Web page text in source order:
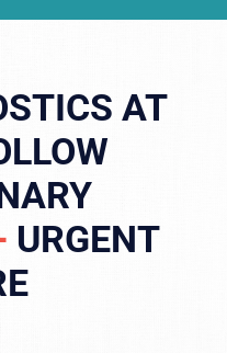
AT
URGENT